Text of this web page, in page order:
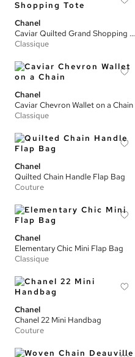
Chanel
Caviar Quilted Grand Shopping Tote
Classique
Chanel
Caviar Chevron Wallet on a Chain
Classique
Chanel
Quilted Chain Handle Flap Bag
Couture
Chanel
Elementary Chic Mini Flap Bag
Classique
Chanel
Chanel 22 Mini Handbag
Couture